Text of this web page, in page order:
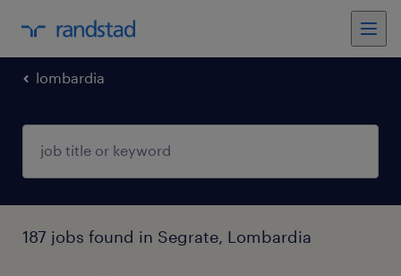
lombardia
187 jobs found in Segrate, Lombardia